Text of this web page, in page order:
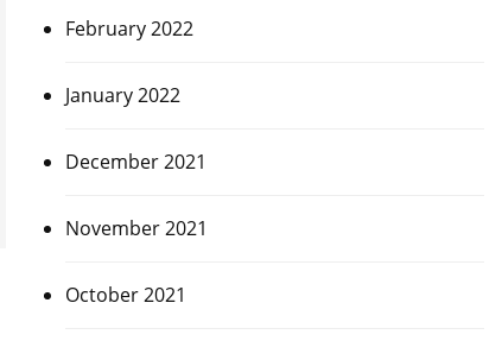
February 2022
January 2022
December 2021
November 2021
October 2021